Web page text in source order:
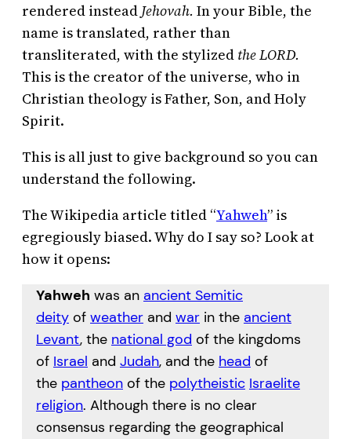
rendered instead Jehovah. In your Bible, the
name is translated, rather than
transliterated, with the stylized the LORD.
This is the creator of the universe, who in
Christian theology is Father, Son, and Holy
Spirit.
This is all just to give background so you can
understand the following.
The Wikipedia article titled “Yahweh” is
egregiously biased. Why do I say so? Look at
how it opens:
Yahweh was an ancient Semitic
deity of weather and war in the ancient
Levant, the national god of the kingdoms
of Israel and Judah, and the head of
the pantheon of the polytheistic Israelite
religion. Although there is no clear
consensus regarding the geographical